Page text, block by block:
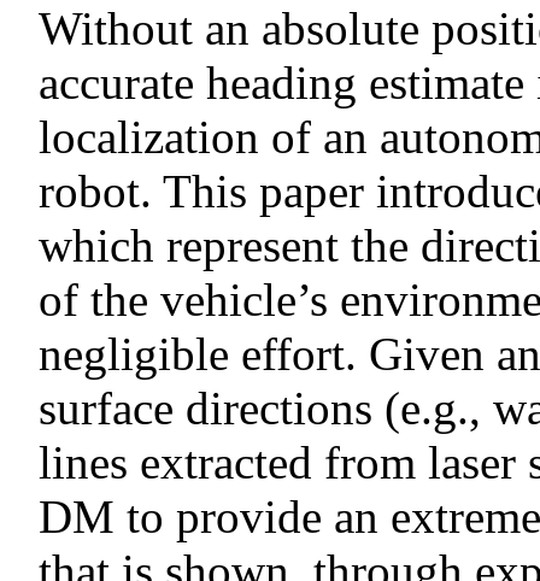
Without an absolute
accurate heading
localization of an
robot. This paper
which represent the
of the vehicle’s
negligible effort. Given
surface directions (e.g.,
lines extracted from laser
DM to provide an
that is shown, through